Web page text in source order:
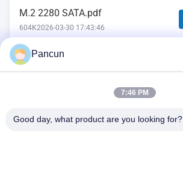
M.2 2280 SATA.pdf
604K2026-03-30 17:43:46
2.5''SATA.pdf
Pancun
7:46 PM
Good day, what product are you looking for?